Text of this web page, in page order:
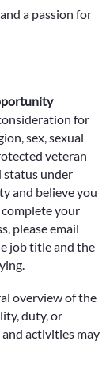
a passion for
for
sex, sexual
veteran
status under
and believe you
your
please email
job title and the
overview of the
duty, or
activities may